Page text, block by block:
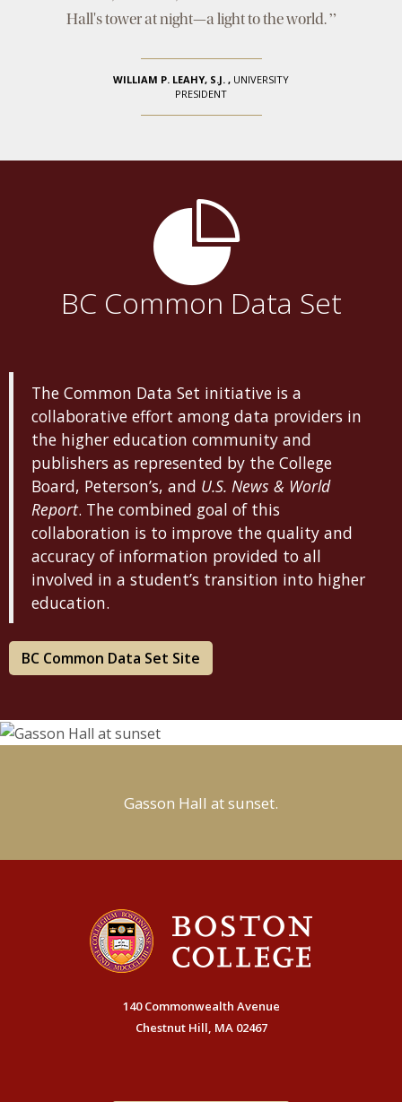
Hall's tower at night—a light to the world.”
WILLIAM P. LEAHY, S.J. , UNIVERSITY
PRESIDENT
BC Common Data Set
The Common Data Set initiative is a
collaborative effort among data providers in
the higher education community and
publishers as represented by the College
Board, Peterson’s, and U.S. News & World
Report. The combined goal of this
collaboration is to improve the quality and
accuracy of information provided to all
involved in a student’s transition into higher
education.
BC Common Data Set Site
Gasson Hall at sunset.
140 Commonwealth Avenue
Chestnut Hill, MA 02467